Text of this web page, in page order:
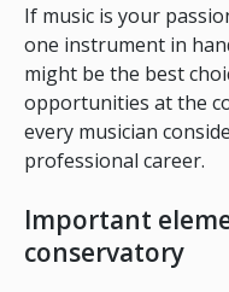
If music is your
one instrument in
might be the best
opportunities at the
every musician
professional career.
Important
conservatory